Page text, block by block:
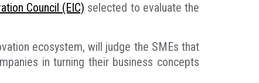
Council (EIC) selected to evaluate the
ecosystem, will judge the SMEs that
in turning their business concepts